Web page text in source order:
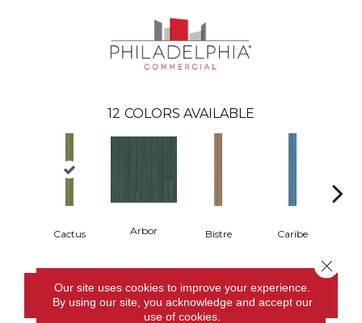
12 COLORS AVAILABLE
Cactus Arbor Bistre Caribe
CONTACT US
Our site uses cookies to improve your experience.
By using our site, you acknowledge and accept our
use of cookies.
Close